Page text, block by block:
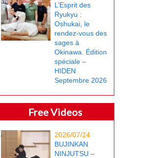
L’Esprit des
Ryukyu :
Oshukai, le
rendez-vous des
sages à
Okinawa. Édition
spéciale –
HIDEN
Septembre 2026
Free Videos
2026/07/24
BUJINKAN
NINJUTSU –